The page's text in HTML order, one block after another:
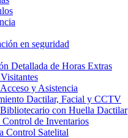
en seguridad
Detallada de Horas Extras
y Asistencia
Dactilar, Facial y CCTV
con Huella Dactilar
Control de Inventarios
Control Satelital